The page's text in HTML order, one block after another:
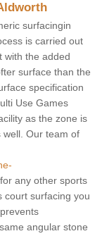
surfacingin
is carried out
with the added
surface than the
specification
Use Games
as the zone is
Our team of
any other sports
court surfacing you
angular stone